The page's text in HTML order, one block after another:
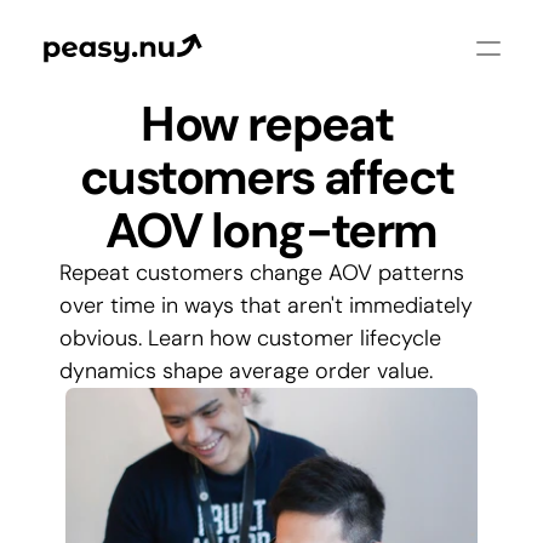
How repeat
customers affect
AOV long-term
Repeat customers change AOV patterns
over time in ways that aren't immediately
obvious. Learn how customer lifecycle
dynamics shape average order value.